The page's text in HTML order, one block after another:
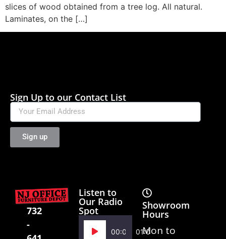
slices of wood obtained from a tree log. All natural.
Laminates, on the […]
Sign Up to our Contact List
Sign up
732
-
Listen to
Our Radio
Spot
Audio
00:00 01:02
Showroom
Hours
Mon to